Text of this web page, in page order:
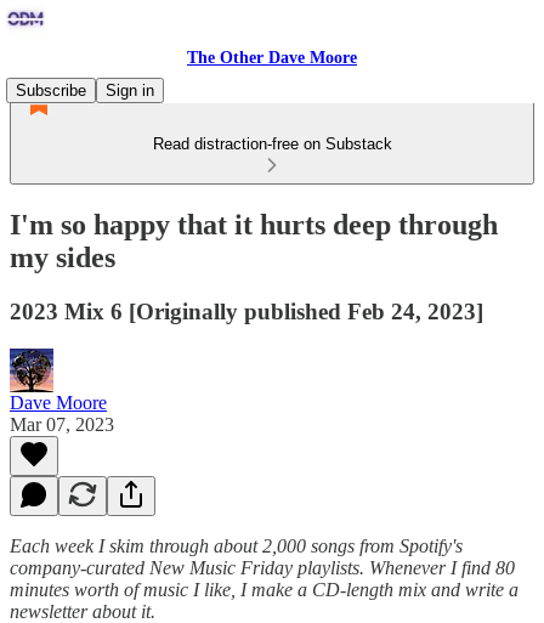
The Other Dave Moore
Subscribe
Sign in
Read distraction-free on Substack
I'm so happy that it hurts deep through
my sides
2023 Mix 6 [Originally published Feb 24, 2023]
Dave Moore
Mar 07, 2023
Each week I skim through about 2,000 songs from Spotify's
company-curated New Music Friday playlists. Whenever I find 80
minutes worth of music I like, I make a CD-length mix and write a
newsletter about it.